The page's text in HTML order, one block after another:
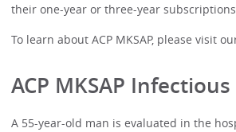
their one-year or three-year
To learn about ACP MKSAP, please visit
ACP MKSAP
A 55-year-old man is evaluated in the